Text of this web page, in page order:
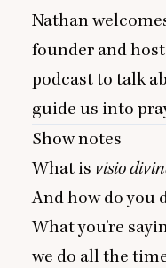
Nathan
founder and
podcast to talk
guide us into
Show notes
What is visio
And how do you
What you’re
we do all the